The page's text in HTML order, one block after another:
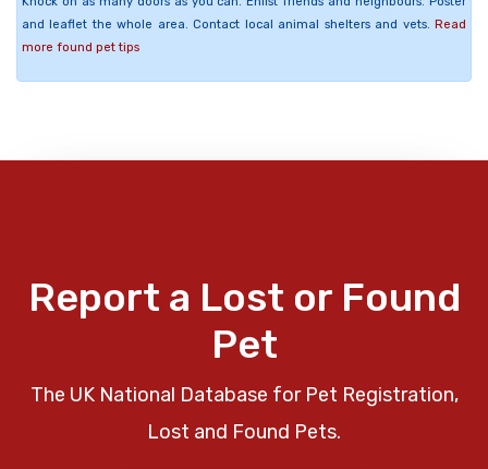
and leaflet the whole area. Contact local animal shelters and vets. Read
more found pet tips
Report a Lost or Found
Pet
The UK National Database for Pet Registration,
Lost and Found Pets.